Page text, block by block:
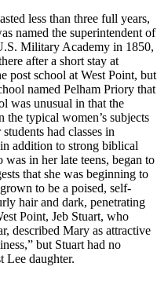
less than three full years,
named the superintendent of
Military Academy in 1850,
after a short stay at
post school at West Point, but
named Pelham Priory that
was unusual in that the
typical women’s subjects
had classes in
addition to strong biblical
in her late teens, began to
that she was beginning to
to be a poised, self-
hair and dark, penetrating
Point, Jeb Stuart, who
described Mary as attractive
but Stuart had no
Lee daughter.